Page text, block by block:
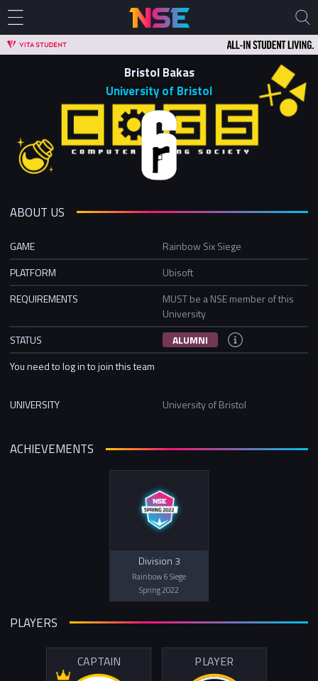
Bristol Bakas
University of Bristol
ABOUT US
GAME
Rainbow Six Siege
PLATFORM
Ubisoft
REQUIREMENTS
MUST be a NSE member of this
University
STATUS
ALUMNI
You need to log in to join this team
UNIVERSITY University of Bristol
ACHIEVEMENTS
Division 3
Rainbow 6 Siege
Spring 2022
PLAYERS
CAPTAIN PLAYER